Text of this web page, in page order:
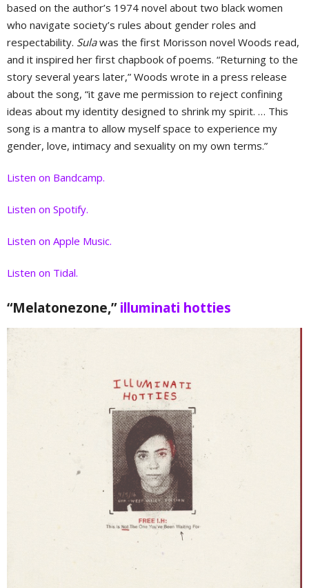
based on the author’s 1974 novel about two black women
who navigate society’s rules about gender roles and
respectability. Sulawas the first Morisson novel Woods read,
and it inspired her first chapbook of poems. “Returning to the
story several years later,” Woods wrote in a press release
about the song, “it gave me permission to reject confining
ideas about my identity designed to shrink my spirit. … This
song is a mantra to allow myself space to experience my
gender, love, intimacy and sexuality on my own terms.”
Listen on Bandcamp.
Listen on Spotify.
Listen on Apple Music.
Listen on Tidal.
“Melatonezone,”illuminati hotties